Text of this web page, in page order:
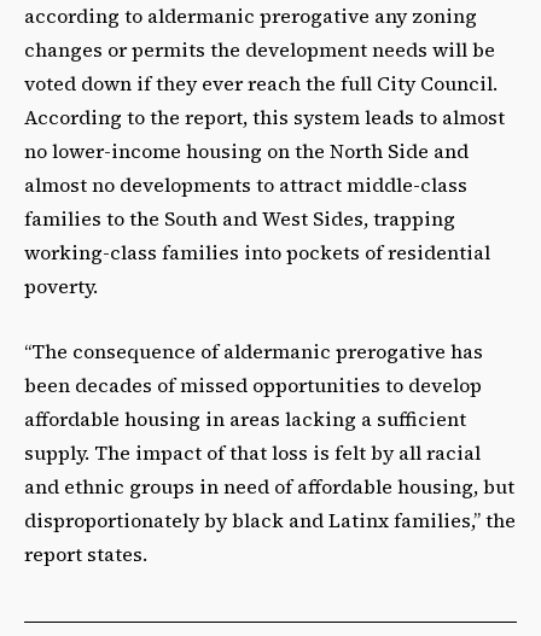
according to aldermanic prerogative any zoning
changes or permits the development needs will be
voted down if they ever reach the full City Council.
According to the report, this system leads to almost
no lower-income housing on the North Side and
almost no developments to attract middle-class
families to the South and West Sides, trapping
working-class families into pockets of residential
poverty.
“The consequence of aldermanic prerogative has
been decades of missed opportunities to develop
affordable housing in areas lacking a sufficient
supply. The impact of that loss is felt by all racial
and ethnic groups in need of affordable housing, but
disproportionately by black and Latinx families,” the
report states.